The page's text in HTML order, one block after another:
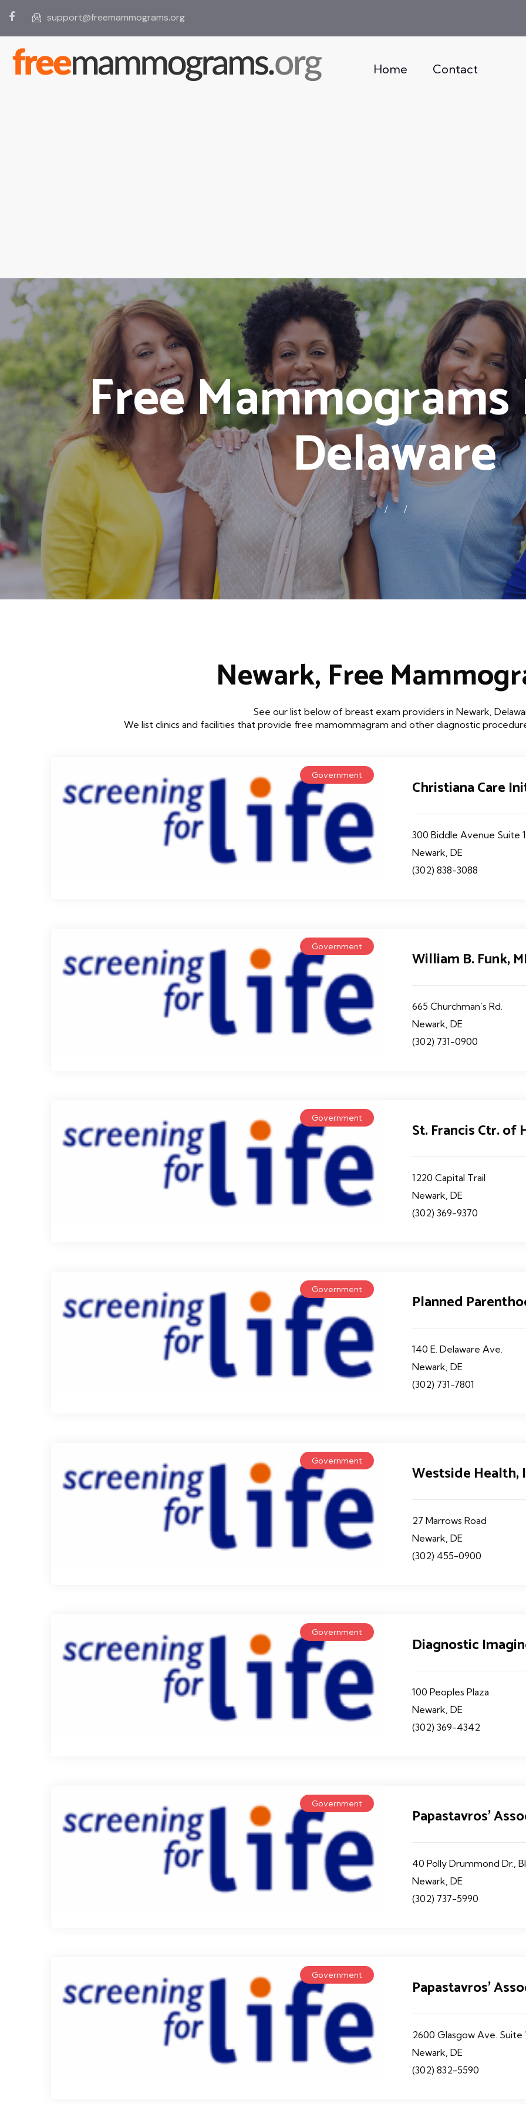
support@freemammograms.org
Home Contact
Free
Delaware
Newark, Free
See our list below of breast exam providers in Newark,
We list clinics and facilities that provide free mamommagram and other diagnostic
Government
Christiana Care
300 Biddle Avenue Suite
Newark, DE
(302) 838-3088
Government
William B. Funk,
665 Churchman’s Rd.
Newark, DE
(302) 731-0900
Government
St. Francis Ctr. of
1220 Capital Trail
Newark, DE
(302) 369-9370
Government
Planned
140 E. Delaware Ave.
Newark, DE
(302) 731-7801
Government
Westside Health,
27 Marrows Road
Newark, DE
(302) 455-0900
Government
Diagnostic
100 Peoples Plaza
Newark, DE
(302) 369-4342
Government
Papastavros'
40 Polly Drummond Dr.,
Newark, DE
(302) 737-5990
Government
Papastavros'
2600 Glasgow Ave. Suite
Newark, DE
(302) 832-5590